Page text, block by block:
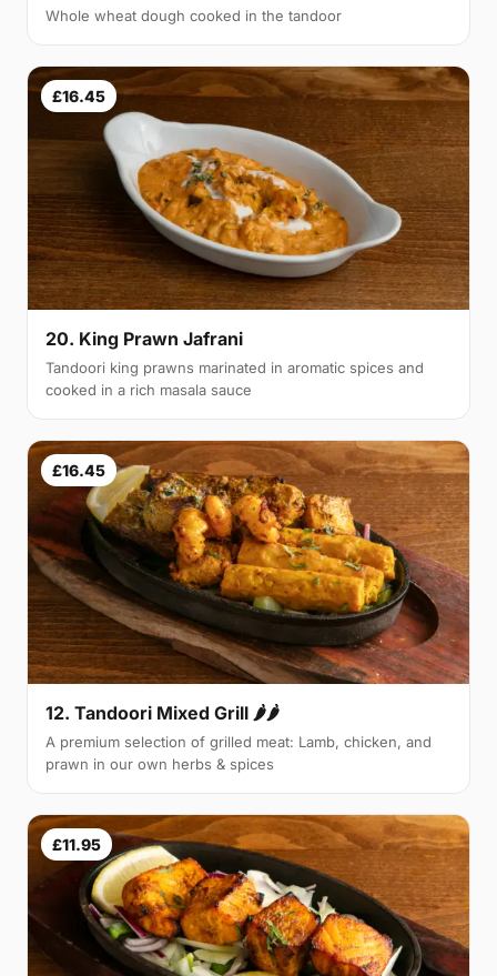
Whole wheat dough cooked in the tandoor
£16.45
20. King Prawn Jafrani
Tandoori king prawns marinated in aromatic spices and
cooked in a rich masala sauce
£16.45
12. Tandoori Mixed Grill 🌶🌶
A premium selection of grilled meat: Lamb, chicken, and
prawn in our own herbs & spices
£11.95